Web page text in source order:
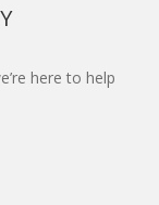
here to help